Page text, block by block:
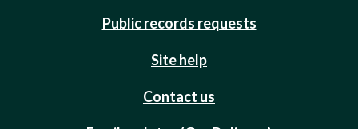
Public records requests
Site help
Contact us